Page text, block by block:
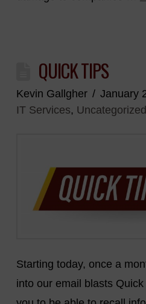
QUICK TIPS
Kevin Gallgher
January
IT Services, Uncategorized
Starting today, once a
into our email blasts